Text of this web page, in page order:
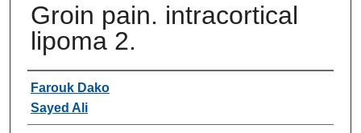
Groin pain. intracortical
lipoma 2.
Authors
Farouk Dako
Sayed Ali